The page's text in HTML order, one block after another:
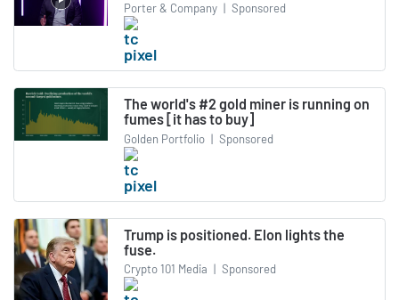
Porter & Company | Sponsored
The world's #2 gold miner is running on
fumes [it has to buy]
Golden Portfolio | Sponsored
Trump is positioned. Elon lights the
fuse.
Crypto 101 Media | Sponsored